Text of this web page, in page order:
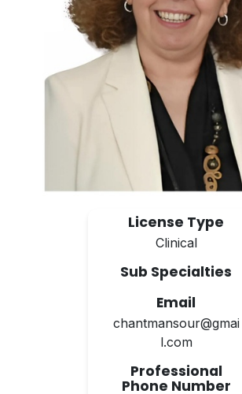
License Type
Clinical
Sub Specialties
Email
chantmansour@gmai
l.com
Professional
Phone Number